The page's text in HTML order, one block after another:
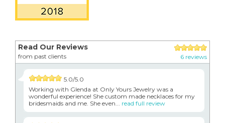
Read Our Reviews
from past clients 6 reviews
5.0/5.0
Working with Glenda at Only Yours Jewelry was a
wonderful experience! She custom made necklaces for my
bridesmaids and me. She even... read full review